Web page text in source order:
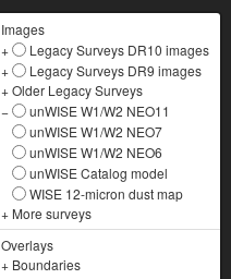
Images
+
Legacy Surveys DR10 images
+
Legacy Surveys DR9 images
+Older Legacy Surveys
−
unWISE W1/W2 NEO11
unWISE W1/W2 NEO7
unWISE W1/W2 NEO6
unWISE Catalog model
WISE 12-micron dust map
+ More surveys
Overlays
+ Boundaries